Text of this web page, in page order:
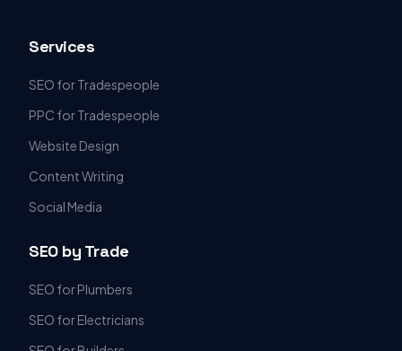
Services
SEO for Tradespeople
PPC for Tradespeople
Website Design
Content Writing
Social Media
SEO by Trade
SEO for Plumbers
SEO for Electricians